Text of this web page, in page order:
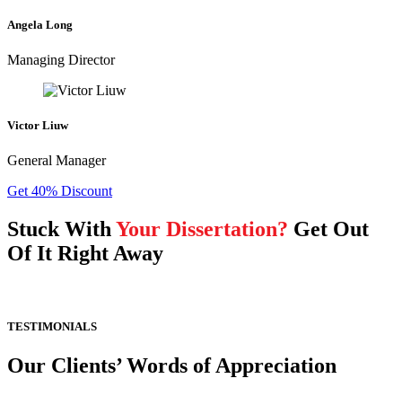
Angela Long
Managing Director
Victor Liuw
General Manager
Get 40% Discount
Stuck With Your Dissertation? Get Out
Of It Right Away
TESTIMONIALS
Our Clients’ Words of Appreciation